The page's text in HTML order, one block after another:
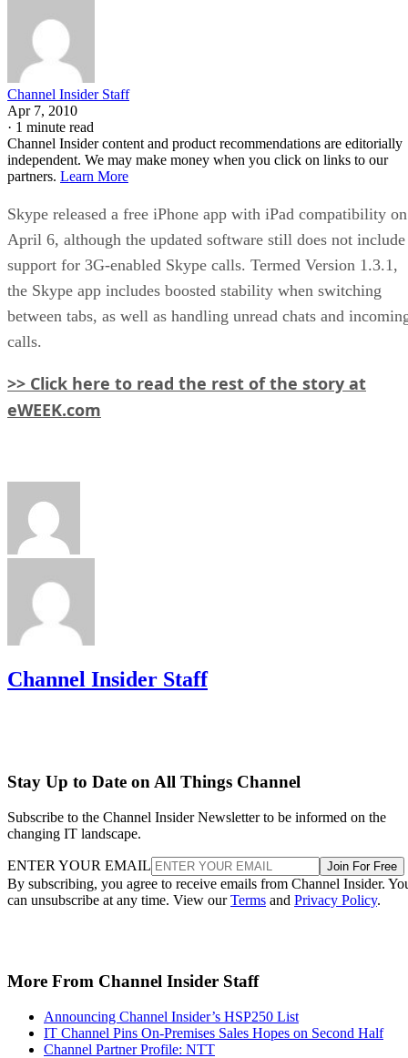
Channel Insider Staff
Apr 7, 2010
· 1 minute read
Channel Insider content and product recommendations are editorially
independent. We may make money when you click on links to our
partners. Learn More
Skype released a free iPhone app with iPad compatibility on
April 6, although the updated software still does not include
support for 3G-enabled Skype calls. Termed Version 1.3.1,
the Skype app includes boosted stability when switching
between tabs, as well as handling unread chats and
calls.
>> Click here to read the rest of the story at
eWEEK.com
Channel Insider Staff
Stay Up to Date on All Things Channel
Subscribe to the Channel Insider Newsletter to be informed on the
changing IT landscape.
ENTER YOUR EMAIL Join For Free
By subscribing, you agree to receive emails from Channel Insider.
can unsubscribe at any time. View ourTerms and Privacy Policy.
More From Channel Insider Staff
Announcing Channel Insider’s HSP250 List
IT Channel Pins On-Premises Sales Hopes on Second Half
Channel Partner Profile: NTT